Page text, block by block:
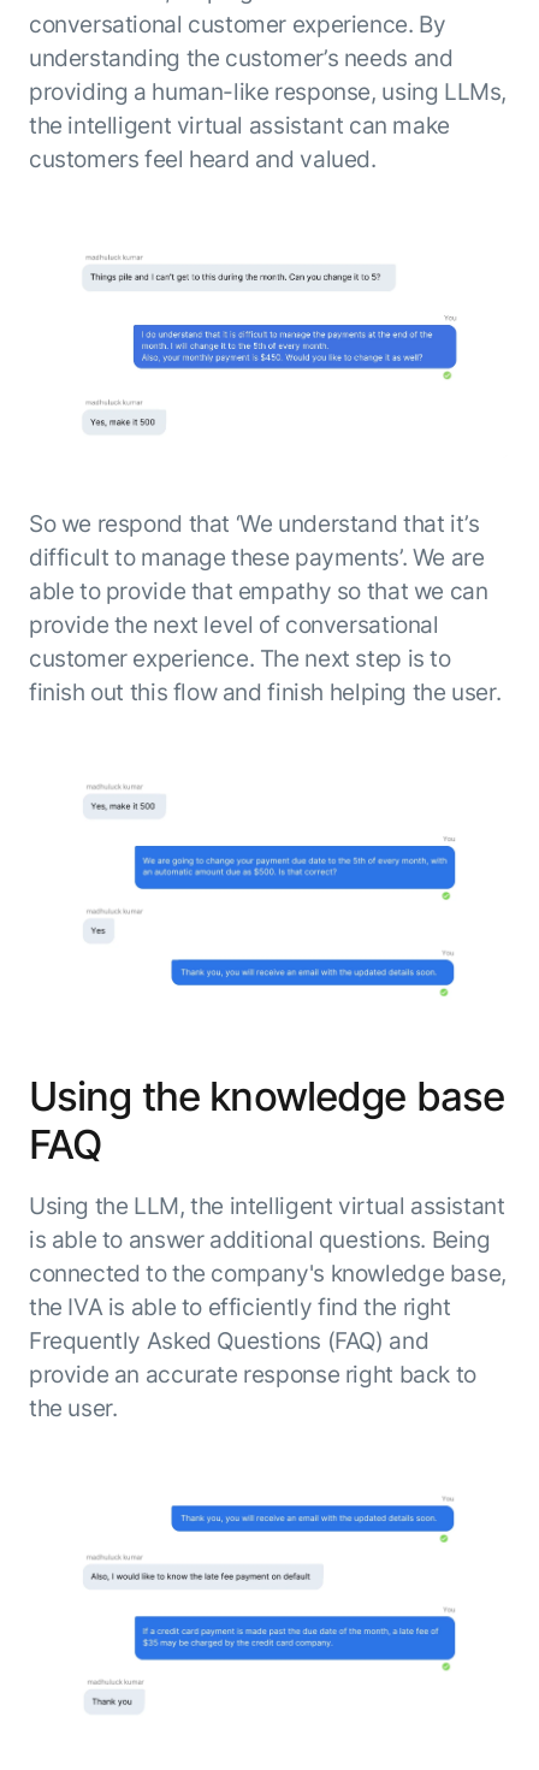
conversational customer experience. By
understanding the customer’s needs and
providing a human-like response, using LLMs,
the intelligent virtual assistant can make
customers feel heard and valued.
So we respond that ‘We understand that it’s
difficult to manage these payments’. We are
able to provide that empathy so that we can
provide the next level of conversational
customer experience. The next step is to
finish out this flow and finish helping the user.
Using the knowledge base
FAQ
Using the LLM, the intelligent virtual assistant
is able to answer additional questions. Being
connected to the company's knowledge base,
the IVA is able to efficiently find the right
Frequently Asked Questions (FAQ) and
provide an accurate response right back to
the user.